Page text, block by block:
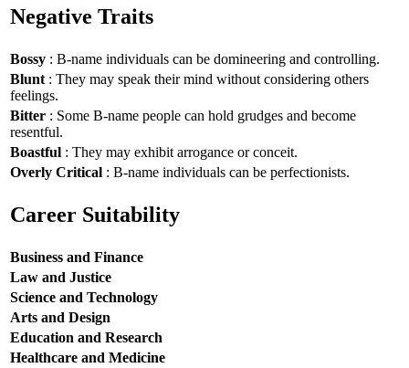
Negative Traits
Bossy : B-name individuals can be domineering and controlling.
Blunt : They may speak their mind without considering others
feelings.
Bitter : Some B-name people can hold grudges and become
resentful.
Boastful : They may exhibit arrogance or conceit.
Overly Critical : B-name individuals can be perfectionists.
Career Suitability
Business and Finance
Law and Justice
Science and Technology
Arts and Design
Education and Research
Healthcare and Medicine